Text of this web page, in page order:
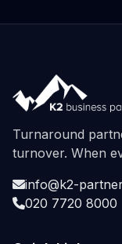
Turnaround
turnover. When
info@k2-
020 7720 8000